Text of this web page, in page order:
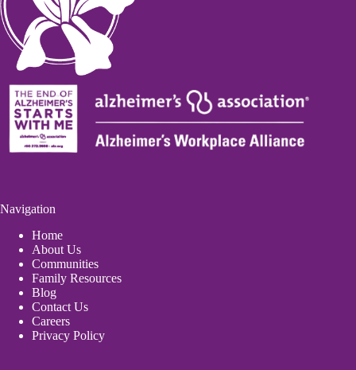
Navigation
Home
About Us
Communities
Family Resources
Blog
Contact Us
Careers
Privacy Policy